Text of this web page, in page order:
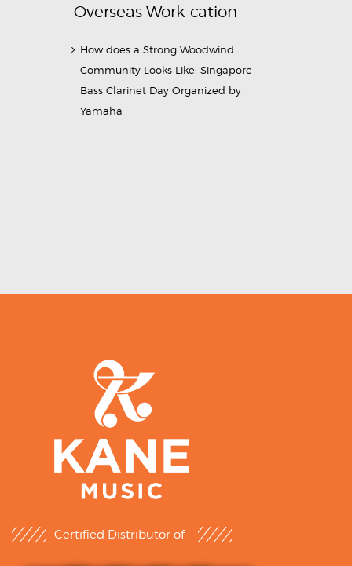
Overseas Work-cation
How does a Strong Woodwind
Community Looks Like: Singapore
Bass Clarinet Day Organized by
Yamaha
Certified Distributor of :